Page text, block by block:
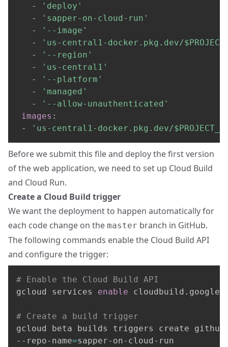
-
'deploy'
-
'sapper-on-cloud-run'
-
'--image'
-
'us-central1-docker.pkg.dev/
-
'--region'
-
'us-central1'
-
'--platform'
-
'managed'
-
'--allow-unauthenticated'
images :
-
'us-central1-docker.pkg.dev/
Before we submit this file and deploy the first version
of the web application, we need to set up Cloud Build
and Cloud Run.
Create a Cloud Build trigger
We want the deployment to happen automatically for
each code change on the master branch in GitHub.
The following commands enable the Cloud Build API
and configure the trigger:
# Enable the Cloud Build API
gcloud services enable
# Create a build trigger
gcloud beta builds triggers create
--repo-name=sapper-on-cloud-run